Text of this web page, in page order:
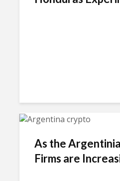
As the
Firms are